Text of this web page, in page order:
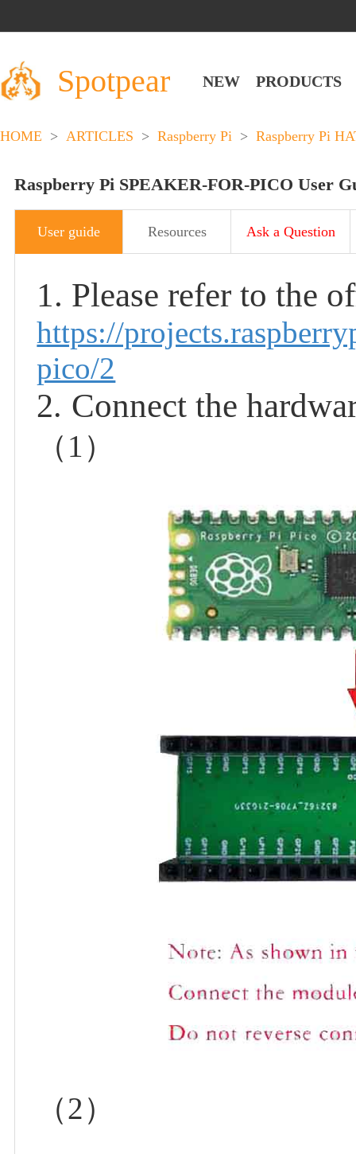
Spotpear NEW PRODUCTS
HOME > ARTICLES > Raspberry Pi > Raspberry Pi
Raspberry Pi SPEAKER-FOR-PICO User
User guide Resources Ask a Question
1. Please refer to the
https://
pico/2
2. Connect the
（ 1 ）
（2）